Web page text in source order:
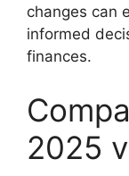
changes can
informed
finances.
2025